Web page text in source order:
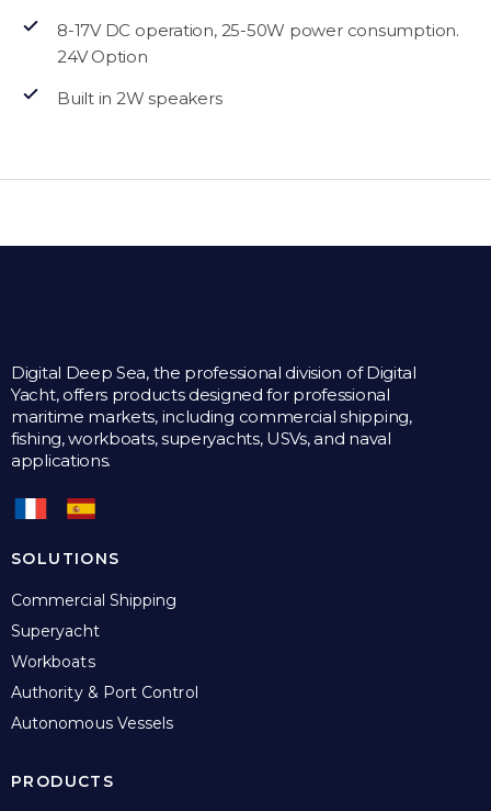
8-17V DC operation, 25-50W power consumption.
24V Option
Built in 2W speakers
Digital Deep Sea, the professional division of Digital
Yacht, offers products designed for professional
maritime markets, including commercial shipping,
fishing, workboats, superyachts, USVs, and naval
applications.
SOLUTIONS
Commercial Shipping
Superyacht
Workboats
Authority & Port Control
Autonomous Vessels
PRODUCTS